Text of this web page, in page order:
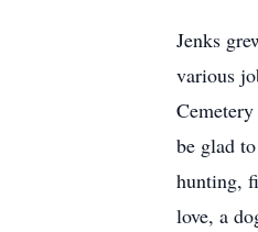
Jenks
various
be glad
hunting,
love, a